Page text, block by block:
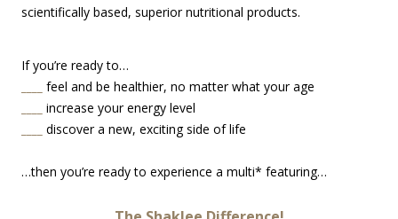
scientifically based, superior nutritional products.
If you’re ready to…
feel and be healthier, no matter what your age
increase your energy level
discover a new, exciting side of life
…then you’re ready to experience a multi* featuring…